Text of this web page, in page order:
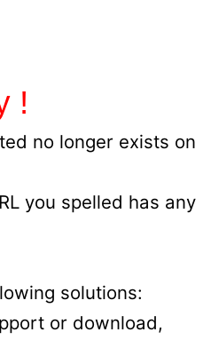
!
no longer exists on
you spelled has any
solutions:
or download,